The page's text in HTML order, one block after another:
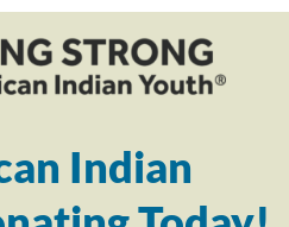
Indian